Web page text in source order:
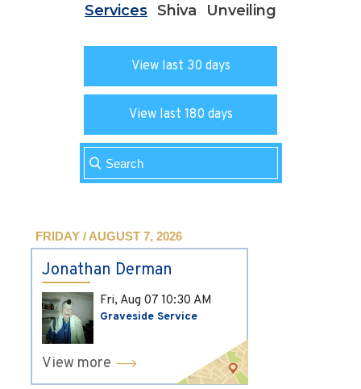
Services Shiva Unveiling
View last 30 days
View last 180 days
FRIDAY / AUGUST 7, 2026
Jonathan Derman
Fri, Aug 07 10:30 AM
Graveside Service
View more